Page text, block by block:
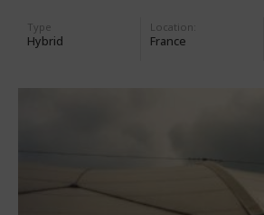
Type
Hybrid
Location:
France